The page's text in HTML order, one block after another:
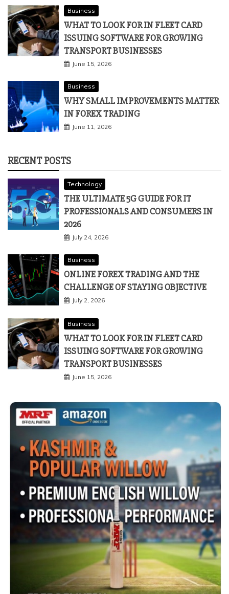
Business
WHAT TO LOOK FOR IN FLEET CARD
ISSUING SOFTWARE FOR GROWING
TRANSPORT BUSINESSES
June 15, 2026
Business
WHY SMALL IMPROVEMENTS MATTER
IN FOREX TRADING
June 11, 2026
RECENT POSTS
Technology
THE ULTIMATE 5G GUIDE FOR IT
PROFESSIONALS AND CONSUMERS IN
2026
July 24, 2026
Business
ONLINE FOREX TRADING AND THE
CHALLENGE OF STAYING OBJECTIVE
July 2, 2026
Business
WHAT TO LOOK FOR IN FLEET CARD
ISSUING SOFTWARE FOR GROWING
TRANSPORT BUSINESSES
June 15, 2026